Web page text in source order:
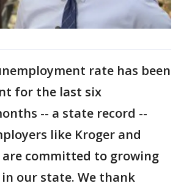
rate has been
for the last six
-- a state record --
like Kroger and
are committed to growing
our state. We thank